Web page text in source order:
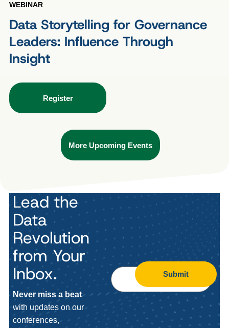
WEBINAR
Data Storytelling for Governance
Leaders: Influence Through
Insight
Register
More Upcoming Events
Lead the
Data
Revolution
from Your
Inbox.
Never miss a beat
with updates on our
conferences,
Submit